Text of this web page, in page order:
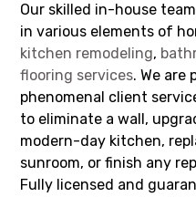
Our skilled in-house
in various elements of
kitchen remodeling,
flooring services. We
phenomenal client
to eliminate a wall,
modern-day kitchen,
sunroom, or finish any
Fully licensed and